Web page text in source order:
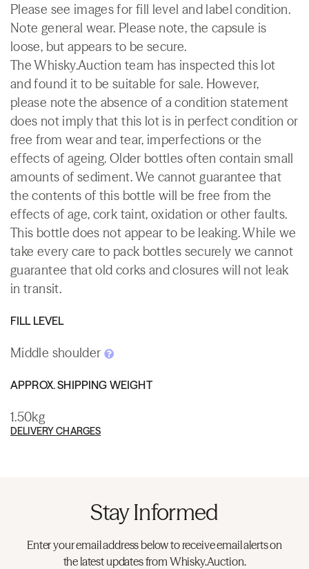
Please see images for fill level and label condition.
Note general wear. Please note, the capsule is
loose, but appears to be secure.
The Whisky.Auction team has inspected this lot
and found it to be suitable for sale. However,
please note the absence of a condition statement
does not imply that this lot is in perfect condition or
free from wear and tear, imperfections or the
effects of ageing. Older bottles often contain small
amounts of sediment. We cannot guarantee that
the contents of this bottle will be free from the
effects of age, cork taint, oxidation or other faults.
This bottle does not appear to be leaking. While we
take every care to pack bottles securely we cannot
guarantee that old corks and closures will not leak
in transit.
FILL LEVEL
Middle shoulder
APPROX. SHIPPING WEIGHT
1.50kg
DELIVERY CHARGES
Stay Informed
Enter your email address below to receive email alerts on
the latest updates from Whisky.Auction.